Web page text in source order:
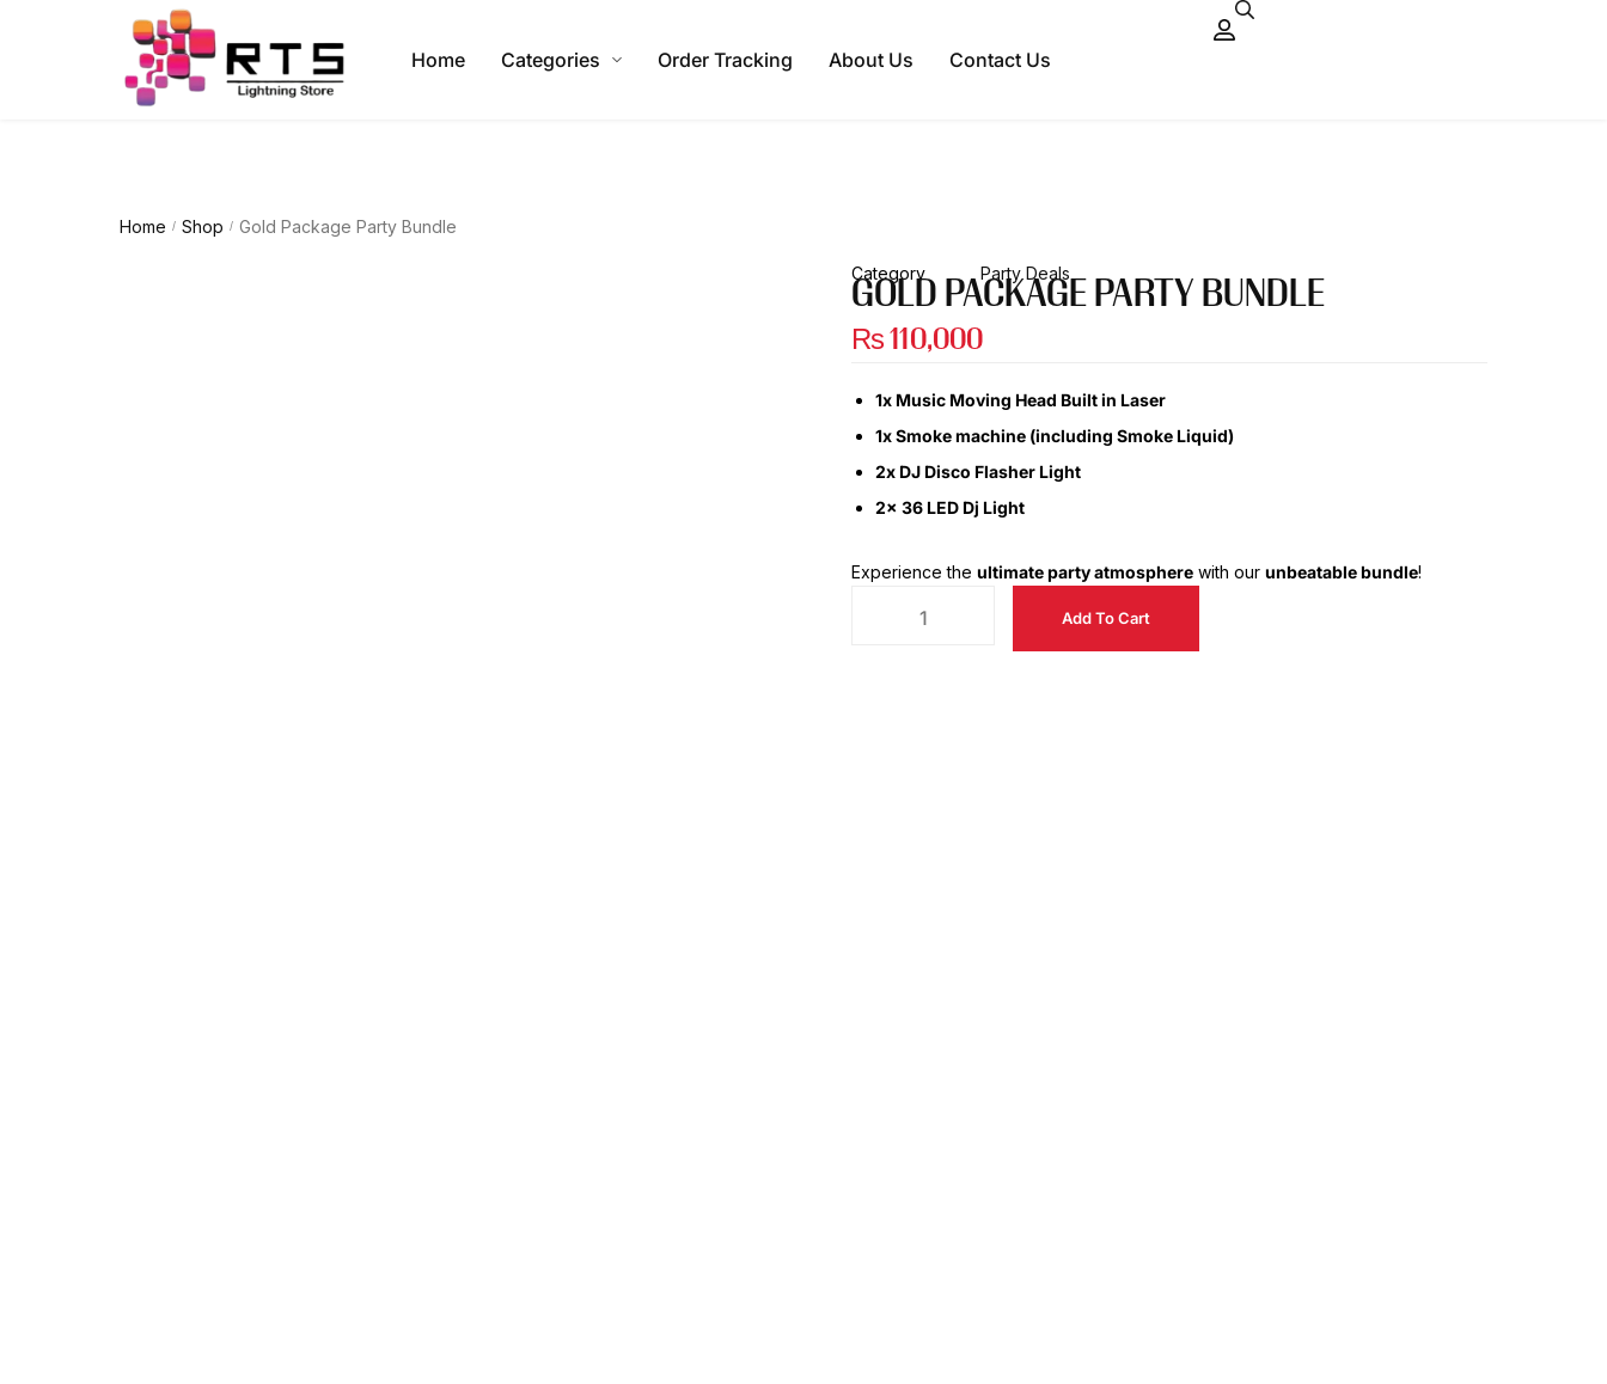
Home Categories Order Tracking About Us Contact Us
Home / Shop / Gold Package Party Bundle
Category Party Deals
GOLD PACKAGE PARTY BUNDLE
₨ 110,000
1x Music Moving Head Built in Laser
1x Smoke machine (including Smoke Liquid)
2x DJ Disco Flasher Light
2x 36 LED Dj Light
Experience the ultimate party atmosphere with our unbeatable bundle!
Add To Cart